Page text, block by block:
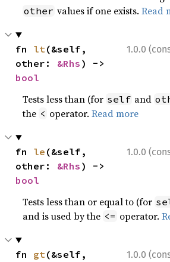
other values if one exists.Read
1.0.0
fn lt(&self,
other: &Rhs
bool
Tests less than (for self and
the < operator.Read more
1.0.0
fn le (&self,
other: &Rhs
bool
Tests less than or equal to (for
and is used by the <= operator.
1.0.0
fn gt(&self,